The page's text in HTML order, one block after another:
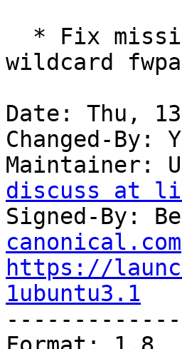
wildcard
Date: Thu,
Changed-By:
Maintainer:
discuss at
Signed-By:
canonical.com
https://
1ubuntu3.1